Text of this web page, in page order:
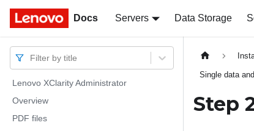
Docs Servers Data Storage
Docs
Filter by title
Lenovo XClarity Administrator
Overview
PDF files
Single data
Step